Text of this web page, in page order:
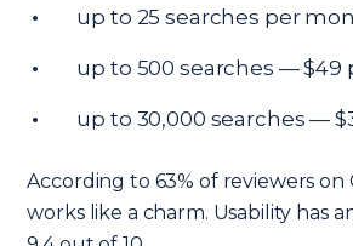
up to 25 searches per
up to 500 searches — $49
up to 30,000 searches —
According to 63% of reviewers on
works like a charm. Usability has